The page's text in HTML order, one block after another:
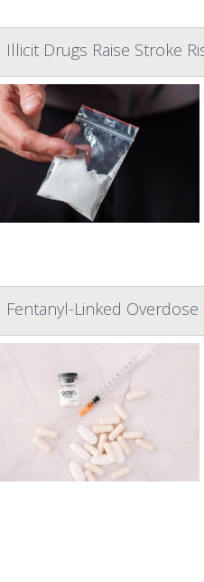
Illicit Drugs Raise Stroke
Fentanyl-Linked